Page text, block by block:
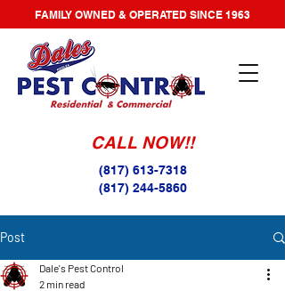
FAMILY OWNED & OPERATED SINCE 1963
(817) 613-7318
(817) 244-5860
CALL NOW!!
Post
Dale's Pest Control
2 min read